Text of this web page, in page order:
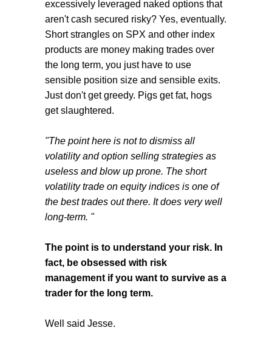
excessively leveraged naked options that
aren't cash secured risky? Yes, eventually.
Short strangles on SPX and other index
products are money making trades over
the long term, you just have to use
sensible position size and sensible exits.
Just don't get greedy. Pigs get fat, hogs
get slaughtered.
"The point here is not to dismiss all
volatility and option selling strategies as
useless and blow up prone. The short
volatility trade on equity indices is one of
the best trades out there. It does very well
long-term. "
The point is to understand your risk. In
fact, be obsessed with risk
management if you want to survive as a
trader for the long term.
Well said Jesse.